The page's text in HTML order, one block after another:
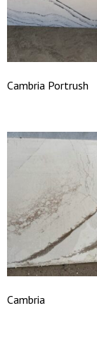
Cambria Portrush
Cambria